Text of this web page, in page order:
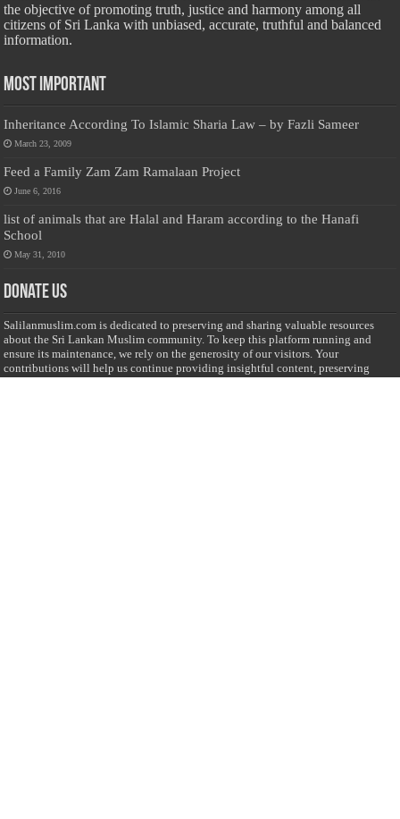
the objective of promoting truth, justice and harmony among all
citizens of Sri Lanka with unbiased, accurate, truthful and balanced
information.
Most Important
Inheritance According To Islamic Sharia Law – by Fazli Sameer
March 23, 2009
Feed a Family Zam Zam Ramalaan Project
June 6, 2016
list of animals that are Halal and Haram according to the Hanafi
School
May 31, 2010
Donate Us
Salilanmuslim.com is dedicated to preserving and sharing valuable resources
about the Sri Lankan Muslim community. To keep this platform running and
ensure its maintenance, we rely on the generosity of our visitors. Your
contributions will help us continue providing insightful content, preserving
heritage, and fostering a strong sense of community. Please consider donating to